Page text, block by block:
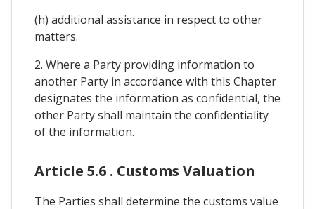
(h) additional assistance in respect to other
matters.
2. Where a Party providing information to
another Party in accordance with this Chapter
designates the information as confidential, the
other Party shall maintain the confidentiality
of the information.
Article 5.6 . Customs Valuation
The Parties shall determine the customs value